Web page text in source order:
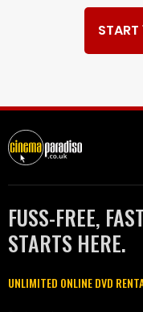
START
FUSS-FREE,
STARTS HERE.
UNLIMITED ONLINE DVD